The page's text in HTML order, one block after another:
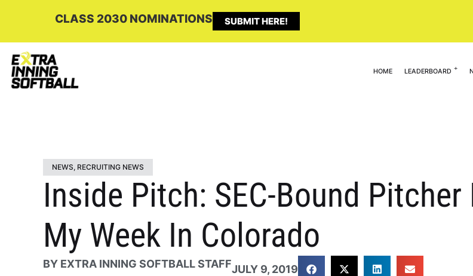
CLASS 2030 NOMINATIONS SUBMIT HERE!
HOME LEADERBOARD
NEWS, RECRUITING NEWS
Inside Pitch: SEC-Bound
My Week In Colorado
BY EXTRA INNING SOFTBALL STAFFJULY 9, 2019